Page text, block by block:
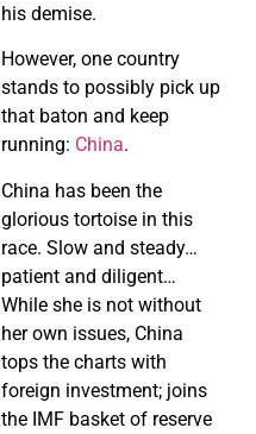
his demise.
However, one country
stands to possibly pick up
that baton and keep
running: China.
China has been the
glorious tortoise in this
race. Slow and steady…
patient and diligent…
While she is not without
her own issues, China
tops the charts with
foreign investment; joins
the IMF basket of reserve